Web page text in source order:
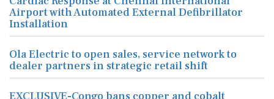
Airport with Automated External Defibrillator
Installation
Ola Electric to open sales, service network to
dealer partners in strategic retail shift